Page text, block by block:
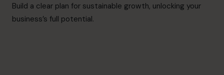
Build a clear plan for sustainable growth, unlocking your
business’s full potential.